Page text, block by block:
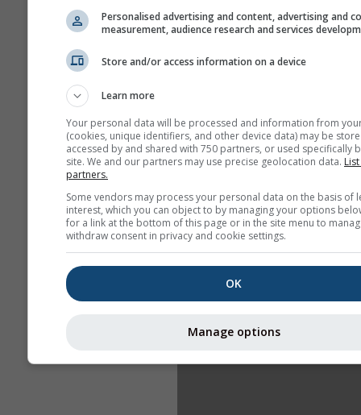
Personalised advertising and content, advertising and
measurement, audience research and services
Store and/or access information on a device
Learn more
Your personal data will be processed and information from
(cookies, unique identifiers, and other device data) may be
accessed by and shared with 750 partners, or used specifically
site. We and our partners may use precise geolocation data.
partners.
Some vendors may process your personal data on the basis of
interest, which you can object to by managing your options
for a link at the bottom of this page or in the site menu to
withdraw consent in privacy and cookie settings.
OK
Manage options